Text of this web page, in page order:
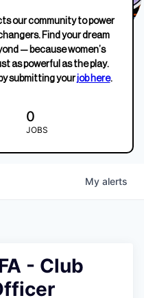
our community to power
Find your dream
— because women’s
as powerful as the play.
submitting yourjob here.
0
JOBS
My alerts
- Club